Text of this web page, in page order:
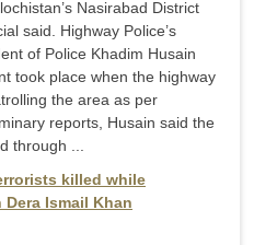
Nasirabad District
said. Highway Police’s
of Police Khadim Husain
took place when the highway
the area as per
reports, Husain said the
through ...
killed while
Ismail Khan